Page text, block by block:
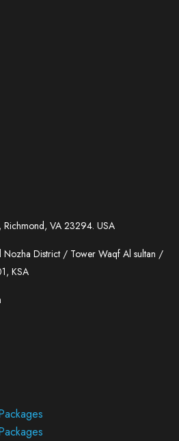
VA 23294. USA
Nozha District / Tower Waqf Al sultan /
KSA